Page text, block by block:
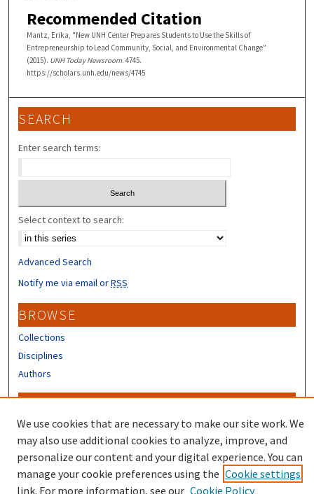
Recommended Citation
Mantz, Erika, "New UNH Center Prepares Students to Use the Skills of
Entrepreneurship to Lead Community, Social, and Environmental Change"
(2015). UNH Today Newsroom. 4745.
https://scholars.unh.edu/news/4745
SEARCH
Enter search terms:
Select context to search:
Advanced Search
Notify me via email orRSS
BROWSE
Collections
Disciplines
Authors
Author FAQ
Submit Research
We use cookies that are necessary to make our site work. We
may also use additional cookies to analyze, improve, and
personalize our content and your digital experience. You can
manage your cookie preferences using the Cookie settings
link. For more information, see our Cookie Policy